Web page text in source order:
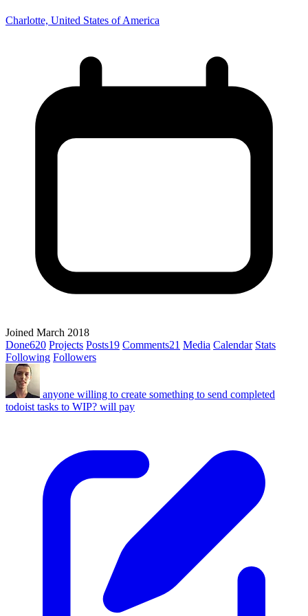
Charlotte, United States of America
Joined March 2018
Done620 Projects Posts19 Comments21 Media Calendar Stats
Following Followers
anyone willing to create something to send completed
todoist tasks to WIP? will pay